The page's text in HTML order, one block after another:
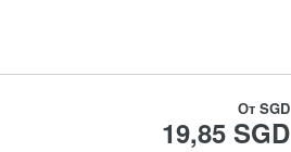
От SGD
19,85 SGD